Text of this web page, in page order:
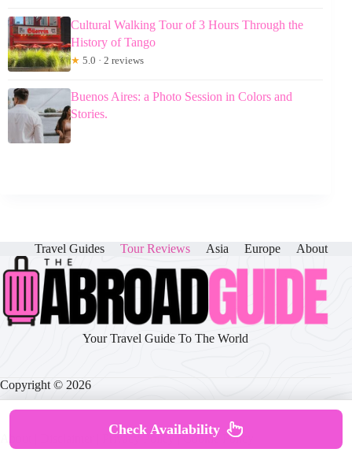
Cultural Walking Tour of 3 Hours Through the
History of Tango
★ 5.0 · 2 reviews
Buenos Aires: a Photo Session in Colors and
Stories.
Travel Guides Tour Reviews Asia Europe About
Your Travel Guide To The World
Copyright © 2026
Privacy Policy|Cookie Policy
Check Availability